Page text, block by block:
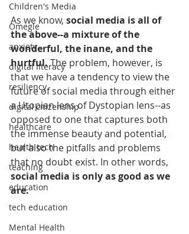
Children's Media
Omegle
anxiety
digital literacy
resiliency
digital citizenship
healthcare
health tech
teaching
education
tech education
Mental Health
As we know, social media is all of
the above--a mixture of the
wonderful, the inane, and the
hurtful. The problem, however, is
that we have a tendency to view the
future of social media through either
a Utopian lens of Dystopian lens--as
opposed to one that captures both
the immense beauty and potential,
but also the pitfalls and problems
that no doubt exist. In other words,
social media is only as good as we
are.